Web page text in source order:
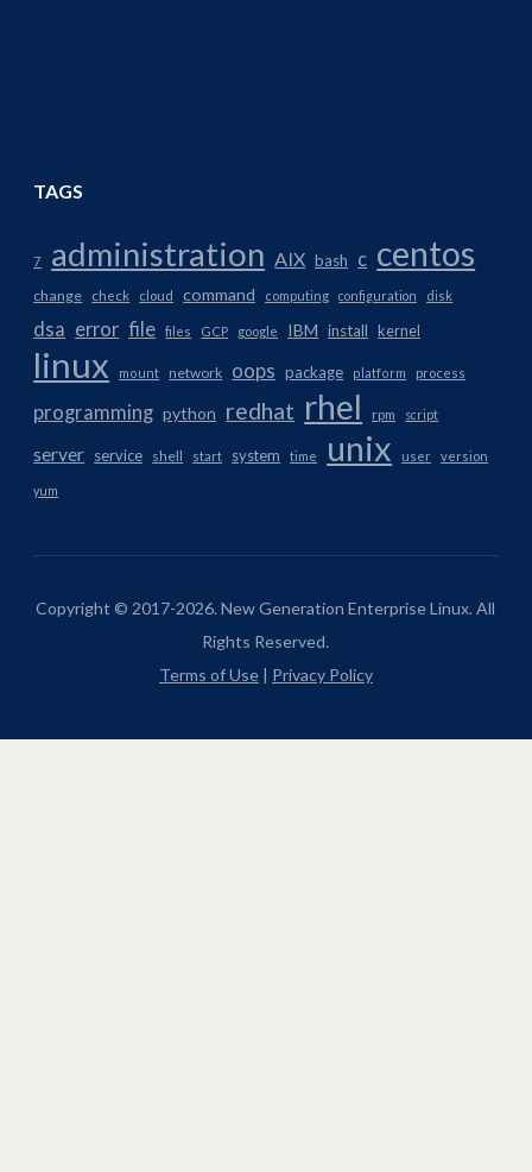
TAGS
7 administration AIX bash c centos
change check cloud command computing configuration disk
dsa error file files GCP google IBM install kernel
linux mount network oops package platform process
programming python redhat rhel rpm script
server service shell start system time unix user version
yum
Copyright © 2017-2026. New Generation Enterprise Linux. All
Rights Reserved.
Terms of Use| Privacy Policy